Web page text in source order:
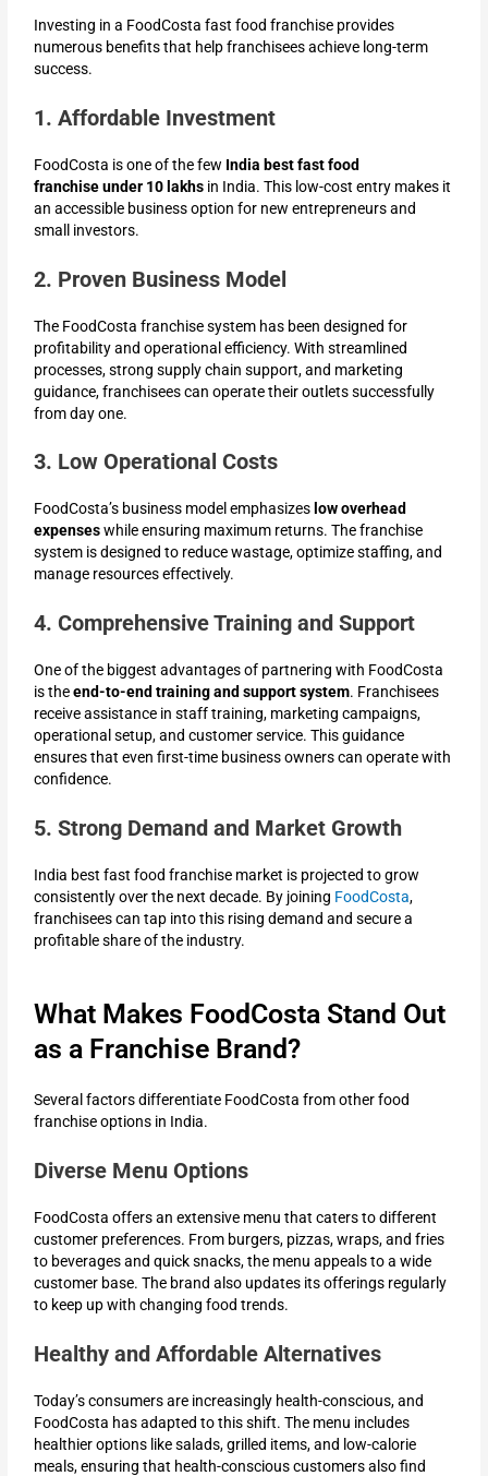
Investing in a FoodCosta fast food franchise provides
numerous benefits that help franchisees achieve long-term
success.
1. Affordable Investment
FoodCosta is one of the few India best fast food
franchiseunder 10 lakhs in India. This low-cost entry makes it
an accessible business option for new entrepreneurs and
small investors.
2. Proven Business Model
The FoodCosta franchise system has been designed for
profitability and operational efficiency. With streamlined
processes, strong supply chain support, and marketing
guidance, franchisees can operate their outlets successfully
from day one.
3. Low Operational Costs
FoodCosta’s business model emphasizes low overhead
expenseswhile ensuring maximum returns. The franchise
system is designed to reduce wastage, optimize staffing, and
manage resources effectively.
4. Comprehensive Training and Support
One of the biggest advantages of partnering with FoodCosta
is theend-to-end training and support system. Franchisees
receive assistance in staff training, marketing campaigns,
operational setup, and customer service. This guidance
ensures that even first-time business owners can operate with
confidence.
5. Strong Demand and Market Growth
India best fast food franchise market is projected to grow
consistently over the next decade. By joining FoodCosta,
franchisees can tap into this rising demand and secure a
profitable share of the industry.
What Makes FoodCosta Stand Out
as a Franchise Brand?
Several factors differentiate FoodCosta from other food
franchise options in India.
Diverse Menu Options
FoodCosta offers an extensive menu that caters to different
customer preferences. From burgers, pizzas, wraps, and fries
to beverages and quick snacks, the menu appeals to a wide
customer base. The brand also updates its offerings regularly
to keep up with changing food trends.
Healthy and Affordable Alternatives
Today’s consumers are increasingly health-conscious, and
FoodCosta has adapted to this shift. The menu includes
healthier options like salads, grilled items, and low-calorie
meals, ensuring that health-conscious customers also find